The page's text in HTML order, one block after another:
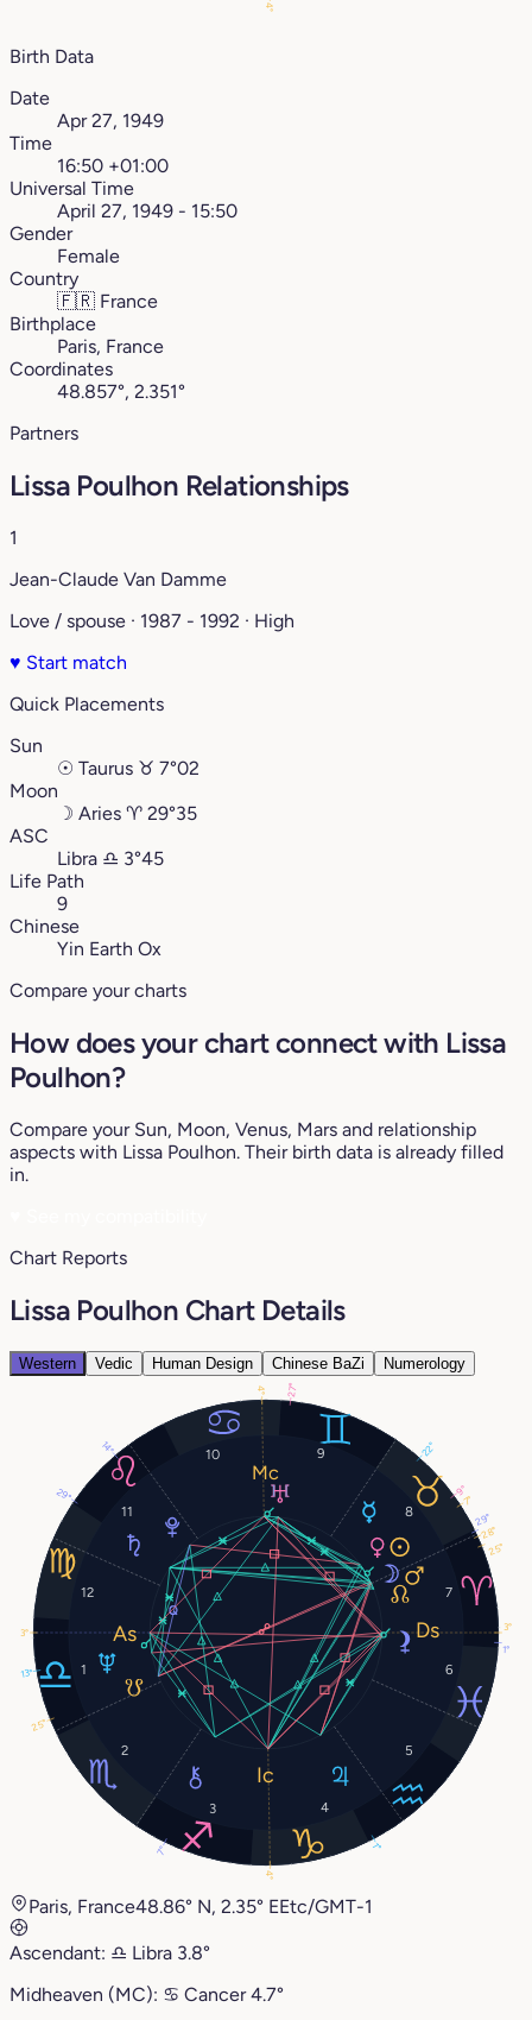
4°
Birth Data
Date
Apr 27, 1949
Time
16:50 +01:00
Universal Time
April 27, 1949 - 15:50
Gender
Female
Country
🇫🇷 France
Birthplace
Paris, France
Coordinates
48.857°, 2.351°
Partners
Lissa Poulhon Relationships
1
Jean-Claude Van Damme
Love / spouse · 1987 - 1992 · High
♥ Start match
Quick Placements
Sun
☉ Taurus ♉︎ 7°02
Moon
☽ Aries ♈︎ 29°35
ASC
Libra ♎︎ 3°45
Life Path
9
Chinese
Yin Earth Ox
Compare your charts
How does your chart connect with Lissa
Poulhon?
Compare your Sun, Moon, Venus, Mars and relationship
aspects with Lissa Poulhon. Their birth data is already filled
in.
Chart Reports
Lissa Poulhon Chart Details
Western Vedic Human Design Chinese BaZi Numerology
1
2
3 4
5
6
7
8
9
10
11
12
7°
29°
22°
9°
28°
1°
29°
27°
13°
14°
25°
7°
3°
4°
3°
4°
1°
25°
Paris, France48.86° N, 2.35° EEtc/GMT-1
Ascendant: ♎︎ Libra 3.8°
Midheaven (MC): ♋︎ Cancer4.7°